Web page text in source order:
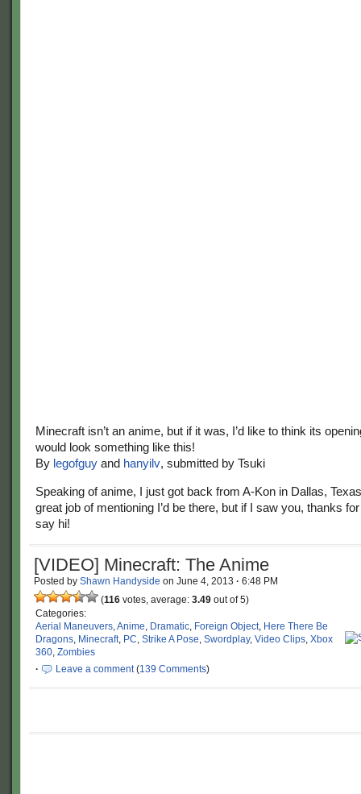
Minecraft isn’t an anime, but if it was, I’d like to think its
would look something like this!
By legofguy and hanyilv, submitted by Tsuki
Speaking of anime, I just got back from A-Kon in Dallas,
great job of mentioning I’d be there, but if I saw you, thanks
say hi!
[VIDEO] Minecraft: The Anime
Posted by Shawn Handyside on June 4, 2013 · 6:48 PM
(116 votes, average: 3.49 out of 5)
Categories:
Aerial Maneuvers,Anime, Dramatic, Foreign Object, Here There Be
Dragons, Minecraft, PC, Strike A Pose, Swordplay, Video Clips, Xbox
360, Zombies
·
Leave a comment(139 Comments)